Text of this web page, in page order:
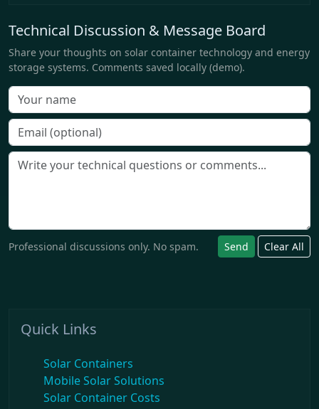
Technical Discussion & Message Board
Share your thoughts on solar container technology and energy
storage systems. Comments saved locally (demo).
Professional discussions only. No spam. Send Clear All
Quick Links
Solar Containers
Mobile Solar Solutions
Solar Container Costs